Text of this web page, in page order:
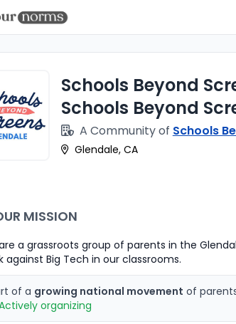
Schools Beyond
Schools Beyond
A Community of Schools
Glendale, CA
MISSION
a grassroots group of parents in the
against Big Tech in our classrooms.
of a growing national movement of
organizing